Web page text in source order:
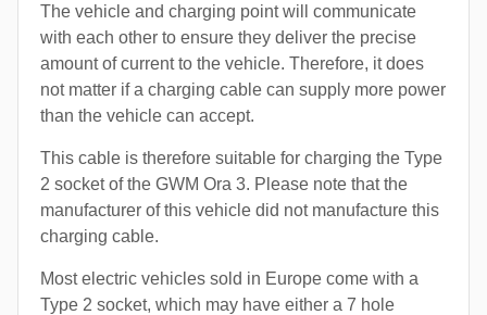
The vehicle and charging point will communicate
with each other to ensure they deliver the precise
amount of current to the vehicle. Therefore, it does
not matter if a charging cable can supply more power
than the vehicle can accept.
This cable is therefore suitable for charging the Type
2 socket of the GWM Ora 3. Please note that the
manufacturer of this vehicle did not manufacture this
charging cable.
Most electric vehicles sold in Europe come with a
Type 2 socket, which may have either a 7 hole